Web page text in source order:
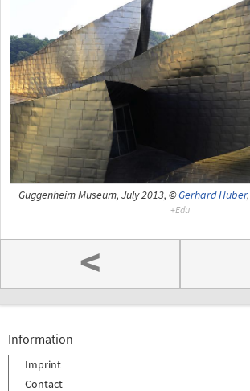
Guggenheim Museum, July 2013, ©Gerhard Huber,
<
Information
Imprint
Contact